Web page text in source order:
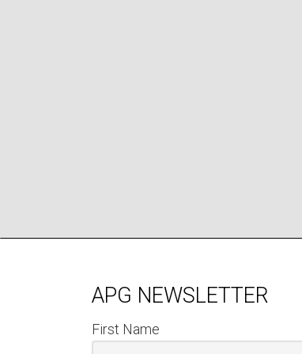
APG NEWSLETTER
First Name